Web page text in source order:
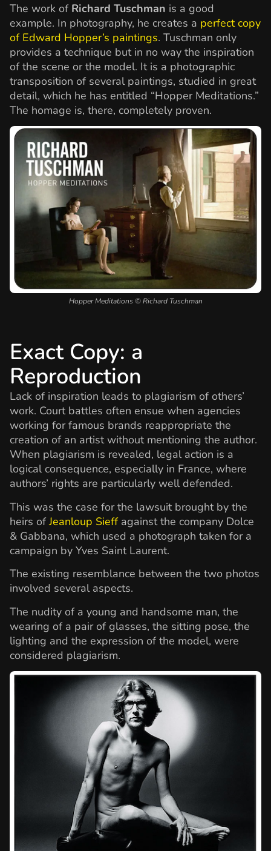
The work of Richard Tuschman is a good
example. In photography, he creates a perfect copy
of Edward Hopper’s paintings. Tuschman only
provides a technique but in no way the inspiration
of the scene or the model. It is a photographic
transposition of several paintings, studied in great
detail, which he has entitled “Hopper Meditations.”
The homage is, there, completely proven.
Hopper Meditations © Richard Tuschman
Exact Copy: a
Reproduction
Lack of inspiration leads to plagiarism of others’
work. Court battles often ensue when agencies
working for famous brands reappropriate the
creation of an artist without mentioning the author.
When plagiarism is revealed, legal action is a
logical consequence, especially in France, where
authors’ rights are particularly well defended.
This was the case for the lawsuit brought by the
heirs ofJeanloup Sieff against the company Dolce
& Gabbana, which used a photograph taken for a
campaign by Yves Saint Laurent.
The existing resemblance between the two photos
involved several aspects.
The nudity of a young and handsome man, the
wearing of a pair of glasses, the sitting pose, the
lighting and the expression of the model, were
considered plagiarism.